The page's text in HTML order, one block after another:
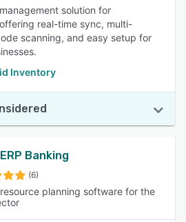
solution for
real-time sync, multi-
scanning, and easy setup for
Inventory
Banking
(6)
planning software for the